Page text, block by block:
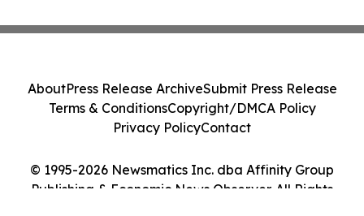
© 1995-2026 Newsmatics Inc. dba Affinity Group
Publishing & Economic News Observer. All Rights
AboutPress Release ArchiveSubmit Press Release
Terms & ConditionsCopyright/DMCA Policy
Privacy PolicyContact